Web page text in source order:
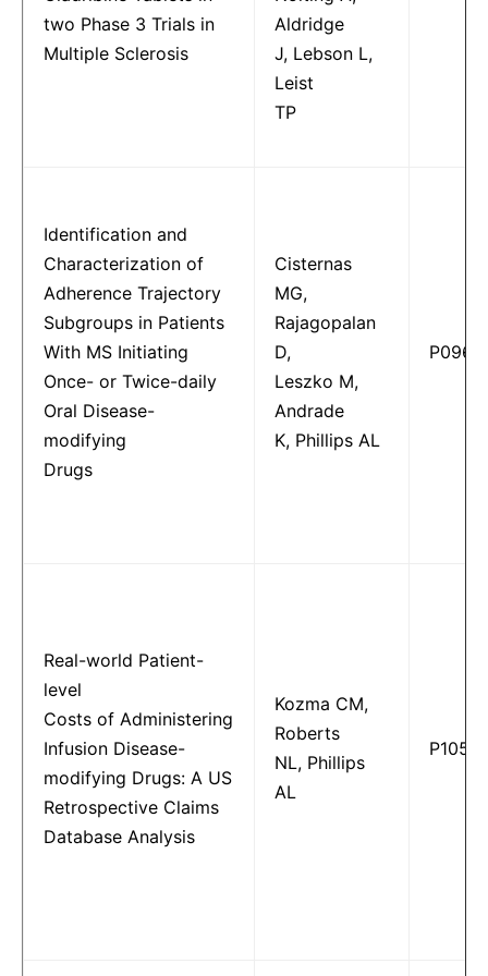
two Phase 3 Trials in
Multiple Sclerosis
Aldridge
J, Lebson L,
Leist
TP
Identification and
Characterization of
Adherence Trajectory
Subgroups in Patients
With MS Initiating
Once- or Twice-daily
Oral Disease-
modifying
Drugs
Cisternas
MG,
Rajagopalan
D,
Leszko M,
Andrade
K, Phillips AL
P0967
Real-world Patient-
level
Costs of Administering
Infusion Disease-
modifying Drugs: A US
Retrospective Claims
Database Analysis
Kozma CM,
Roberts
NL, Phillips
AL
P1052